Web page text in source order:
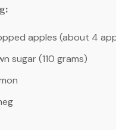
apples (about 4
sugar (110 grams)